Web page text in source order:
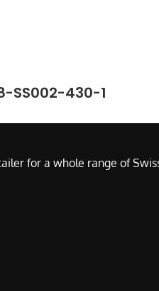
SS002-430-1
for a whole range of